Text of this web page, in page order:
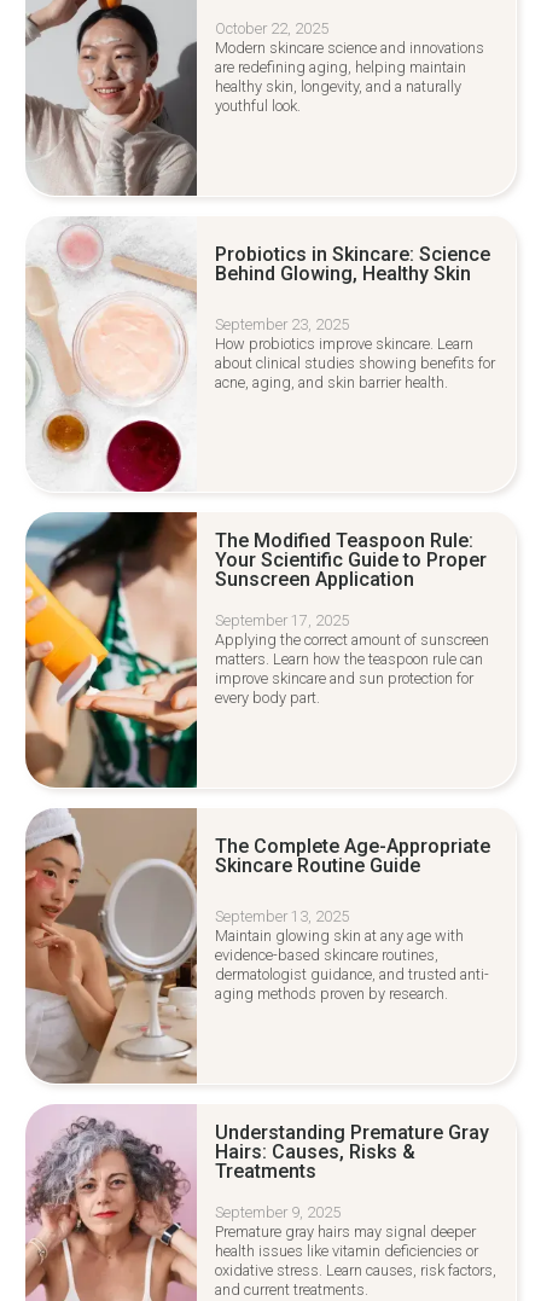
October 22, 2025
Modern skincare science and innovations
are redefining aging, helping maintain
healthy skin, longevity, and a naturally
youthful look.
Probiotics in Skincare: Science
Behind Glowing, Healthy Skin
September 23, 2025
How probiotics improve skincare. Learn
about clinical studies showing benefits for
acne, aging, and skin barrier health.
The Modified Teaspoon Rule:
Your Scientific Guide to Proper
Sunscreen Application
September 17, 2025
Applying the correct amount of sunscreen
matters. Learn how the teaspoon rule can
improve skincare and sun protection for
every body part.
The Complete Age-Appropriate
Skincare Routine Guide
September 13, 2025
Maintain glowing skin at any age with
evidence-based skincare routines,
dermatologist guidance, and trusted anti-
aging methods proven by research.
Understanding Premature Gray
Hairs: Causes, Risks &
Treatments
September 9, 2025
Premature gray hairs may signal deeper
health issues like vitamin deficiencies or
oxidative stress. Learn causes, risk factors,
and current treatments.